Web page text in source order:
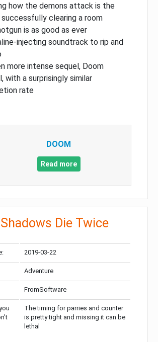
how the demons attack is the
clearing a room
is as good as ever
injecting soundtrack to rip and
more intense sequel, Doom
with a surprisingly similar
rate
DOOM
Read more
Die Twice
2019-03-22
Adventure
FromSoftware
The timing for parries and counter
is pretty tight and missing it can be
lethal